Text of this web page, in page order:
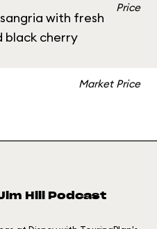
with fresh
black cherry
Price
Market Price
Hill Podcast